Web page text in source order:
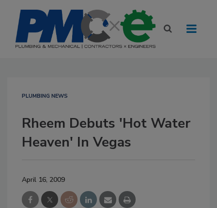
PLUMBING NEWS
Rheem Debuts 'Hot Water
Heaven' In Vegas
April 16, 2009